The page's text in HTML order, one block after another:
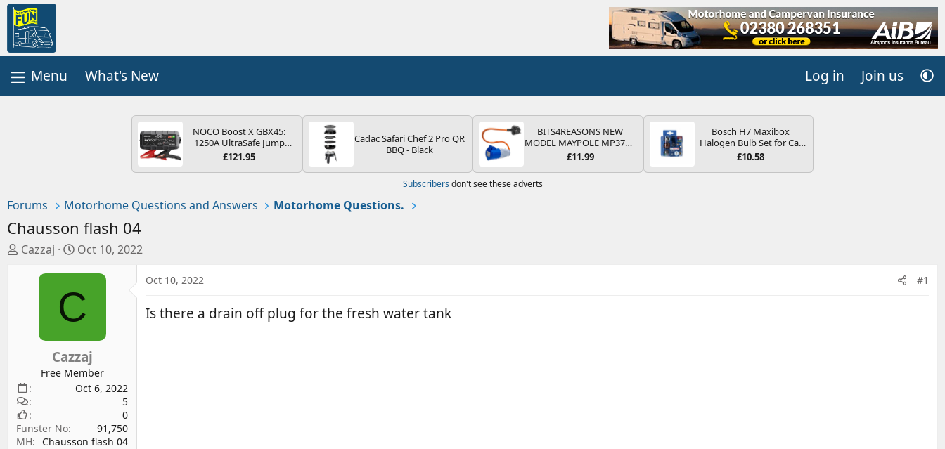
What's New Log in Join us
NOCO Boost X GBX45:
1250A UltraSafe Jump
Starter Power Pack – 12V
Portable Power Bank &
Petrol and 4.0L Diesel
Engines
£121.95
Cadac Safari Chef 2 Pro QR
BBQ - Black
BITS4REASONS NEW
MODEL MAYPOLE MP374B
200-250V 16A UK HOOK-
ADAPTOR CARAVAN
MOTORHOME TRAILER
£11.99
Bosch H7 Maxibox
Halogen Bulb Set for Car
Headlights and Lamps, 12
Spare Bulb Box Containing
£10.58
Subscribers don't see these adverts
Forums Motorhome Questions and Answers Motorhome Questions.
Chausson flash 04
T
r
t
e
r
Cazzaj
S
r
d
a
t
e
Oct 10, 2022
C
Cazzaj
Free Member
Oct 6, 2022
5
0
Funster No
91,750
MH
Chausson flash 04
Oct 10, 2022 #1
Is there a drain off plug for the fresh water tank